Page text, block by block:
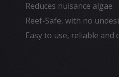
Reduces nuisance algae
Reef-Safe, with no
Easy to use, reliable and